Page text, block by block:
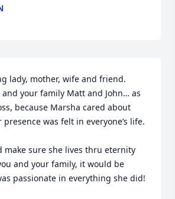
lady, mother, wife and friend.
your family Matt and John… as
because Marsha cared about
presence was felt in everyone’s life.
make sure she lives thru eternity
and your family, it would be
passionate in everything she did!